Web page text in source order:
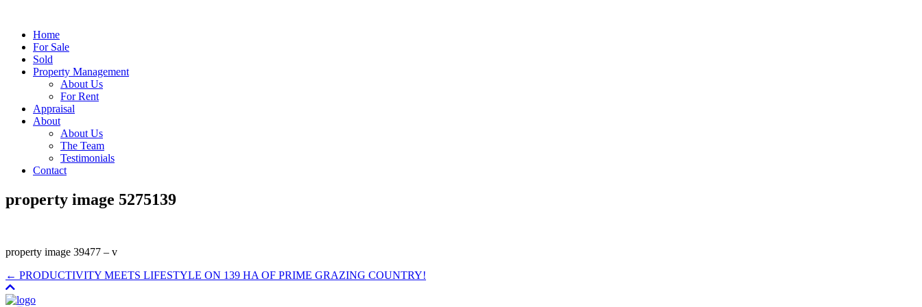
Home
For Sale
Sold
Property Management
About Us
For Rent
Appraisal
About
About Us
The Team
Testimonials
Contact
property image 5275139
property image 39477 – v
← PRODUCTIVITY MEETS LIFESTYLE ON 139 HA OF PRIME GRAZING COUNTRY!